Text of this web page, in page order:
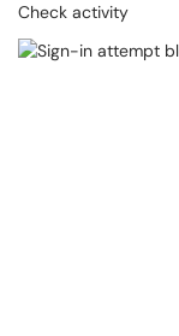
Check activity